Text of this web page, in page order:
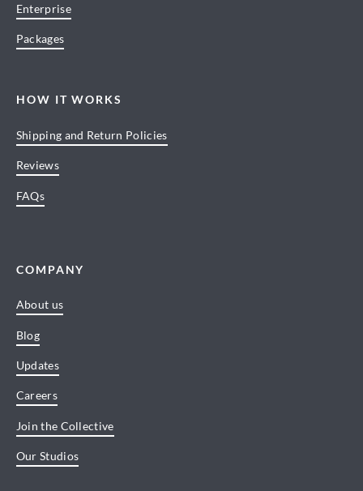
Enterprise
Packages
HOW IT WORKS
Shipping and Return Policies
Reviews
FAQs
COMPANY
About us
Blog
Updates
Careers
Join the Collective
Our Studios